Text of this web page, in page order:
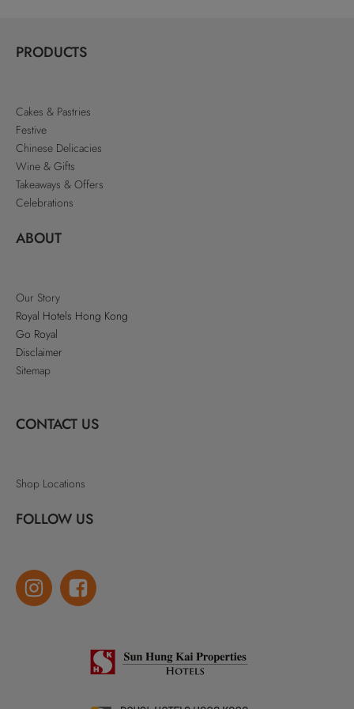
PRODUCTS
Cakes & Pastries
Festive
Chinese Delicacies
Wine & Gifts
Takeaways & Offers
Celebrations
ABOUT
Our Story
Royal Hotels Hong Kong
Go Royal
Disclaimer
Sitemap
CONTACT US
Shop Locations
FOLLOW US